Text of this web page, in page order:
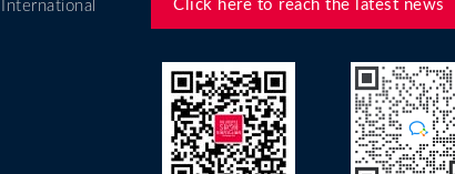
Click here to reach the latest news